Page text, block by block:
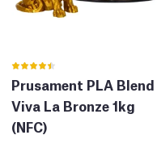
Prusament PLA Blend
Viva La Bronze 1kg
(NFC)